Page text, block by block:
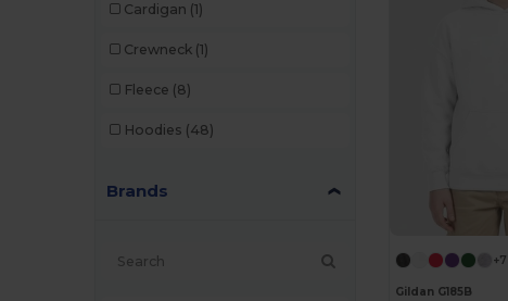
Cardigan (1)
Crewneck (1)
Fleece (8)
Hoodies (48)
Brands
+7
Gildan G185B